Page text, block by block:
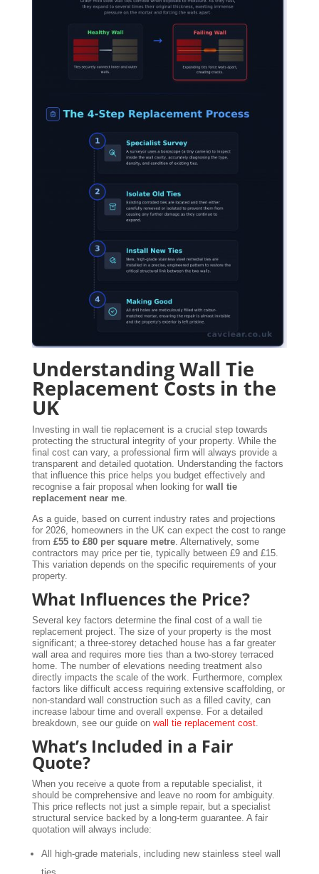
Understanding Wall Tie
Replacement Costs in the
UK
Investing in wall tie replacement is a crucial step towards
protecting the structural integrity of your property. While the
final cost can vary, a professional firm will always provide a
transparent and detailed quotation. Understanding the factors
that influence this price helps you budget effectively and
recognise a fair proposal when looking for wall tie
replacement near me.
As a guide, based on current industry rates and projections
for 2026, homeowners in the UK can expect the cost to range
from £55 to £80 per square metre. Alternatively, some
contractors may price per tie, typically between £9 and £15.
This variation depends on the specific requirements of your
property.
What Influences the Price?
Several key factors determine the final cost of a wall tie
replacement project. The size of your property is the most
significant; a three-storey detached house has a far greater
wall area and requires more ties than a two-storey terraced
home. The number of elevations needing treatment also
directly impacts the scale of the work. Furthermore, complex
factors like difficult access requiring extensive scaffolding, or
non-standard wall construction such as a filled cavity, can
increase labour time and overall expense. For a detailed
breakdown, see our guide on wall tie replacement cost.
What’s Included in a Fair
Quote?
When you receive a quote from a reputable specialist, it
should be comprehensive and leave no room for ambiguity.
This price reflects not just a simple repair, but a specialist
structural service backed by a long-term guarantee. A fair
quotation will always include:
All high-grade materials, including new stainless steel wall